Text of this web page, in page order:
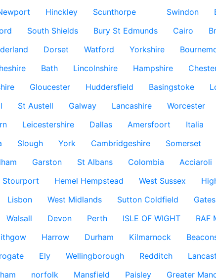
Hinckley Scunthorpe Swindon
South Shields Bury St Edmunds Cairo
Dorset Watford Yorkshire
Bath Lincolnshire Hampshire
Gloucester Huddersfield Basingstoke
St Austell Galway Lancashire Worcester
Leicestershire Dallas Amersfoort Italia
Slough York Cambridgeshire Somerset
Garston St Albans Colombia Acciaroli
Stourport Hemel Hempstead West Sussex
Lisbon West Midlands Sutton Coldfield
Walsall Devon Perth ISLE OF WIGHT RAF
Harrow Durham Kilmarnock
Ely Wellingborough Redditch
norfolk Mansfield Paisley Greater